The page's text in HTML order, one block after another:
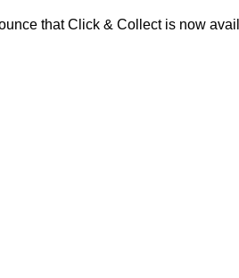
that Click & Collect is now